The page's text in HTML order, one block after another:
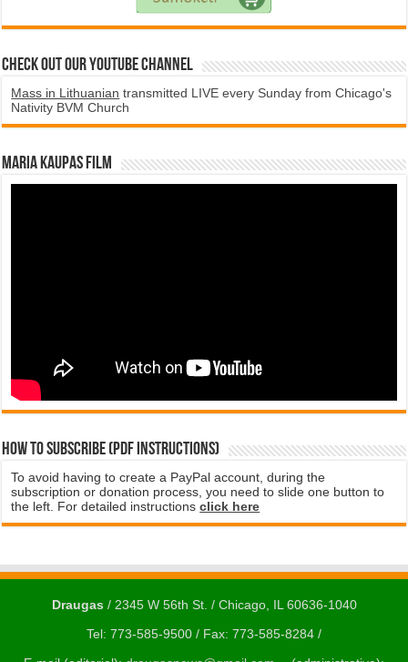
Check Out Our YouTube Channel
Mass in Lithuanian transmitted LIVE every Sunday from Chicago's
Nativity BVM Church
Maria Kaupas film
How to subscribe (PDF instructions)
To avoid having to create a PayPal account, during the
subscription or donation process, you need to slide one button to
the left. For detailed instructionsclick here
Draugas/ 2345 W 56th St. / Chicago, IL 60636-1040
Tel: 773-585-9500 / Fax: 773-585-8284 /